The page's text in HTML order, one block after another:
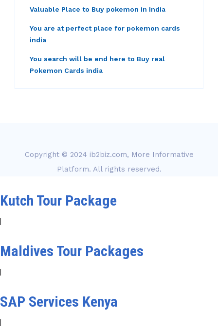
Valuable Place to Buy pokemon in India
You are at perfect place for pokemon cards
india
You search will be end here to Buy real
Pokemon Cards india
Copyright © 2024 ib2biz.com, More Informative
Platform. All rights reserved.
Kutch Tour Package
|
Maldives Tour Packages
|
SAP Services Kenya
|